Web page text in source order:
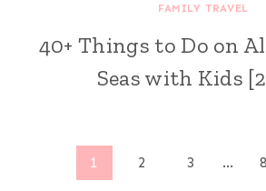
FAMILY TRAVEL
40+ Things to Do on
Seas with Kids
1 2 3 … 8